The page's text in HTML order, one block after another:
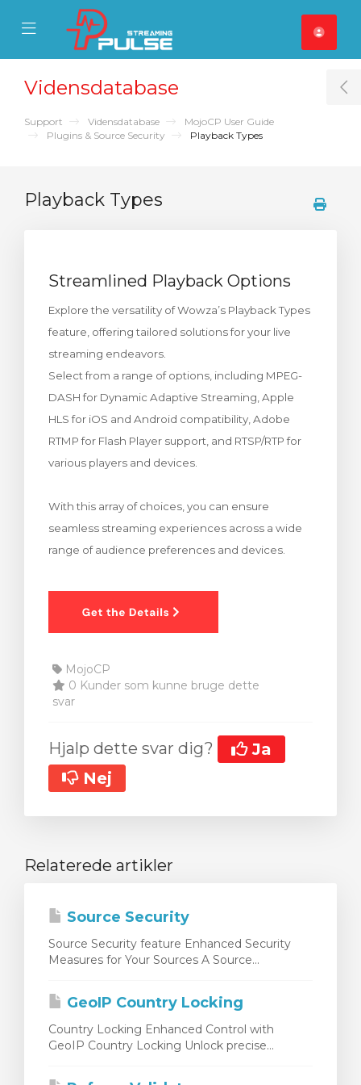
Mobile Menu
Mobile Menu
Vidensdatabase
Support Vidensdatabase
MojoCP User Guide
Plugins & Source Security
Playback Types
Playback Types
Streamlined Playback Options
Explore the versatility of Wowza’s Playback Types
feature, offering tailored solutions for your live
streaming endeavors.
Select from a range of options, including MPEG-
DASH for Dynamic Adaptive Streaming, Apple
HLS for iOS and Android compatibility, Adobe
RTMP for Flash Player support, and RTSP/RTP for
various players and devices.
With this array of choices, you can ensure
seamless streaming experiences across a wide
range of audience preferences and devices.
MojoCP
0 Kunder som kunne bruge dette
svar
Hjalp dette svar dig?
Ja
Nej
Relaterede artikler
Source Security
Source Security feature Enhanced Security
Measures for Your Sources A Source...
GeoIP Country Locking
Country Locking Enhanced Control with
GeoIP Country Locking Unlock precise...